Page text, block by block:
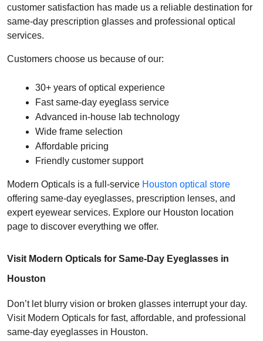
customer satisfaction has made us a reliable destination for
same-day prescription glasses and professional optical
services.
Customers choose us because of our:
30+ years of optical experience
Fast same-day eyeglass service
Advanced in-house lab technology
Wide frame selection
Affordable pricing
Friendly customer support
Modern Opticals is a full-service Houston optical store
offering same-day eyeglasses, prescription lenses, and
expert eyewear services. Explore our Houston location
page to discover everything we offer.
Visit Modern Opticals for Same-Day Eyeglasses in
Houston
Don’t let blurry vision or broken glasses interrupt your day.
Visit Modern Opticals for fast, affordable, and professional
same-day eyeglasses in Houston.